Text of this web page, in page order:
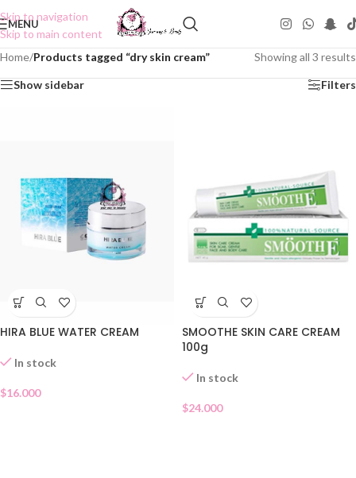
Skip to navigation
Skip to main content
MENU
Home/Products tagged “dry skin cream” Showing all 3 results
Show sidebar Filters
HIRA BLUE WATER CREAM
In stock
$16.000
SMOOTHE SKIN CARE CREAM
100g
In stock
$24.000